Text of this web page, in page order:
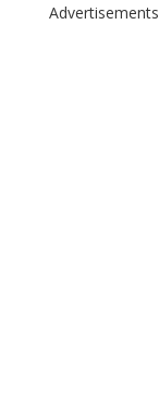
Advertisements